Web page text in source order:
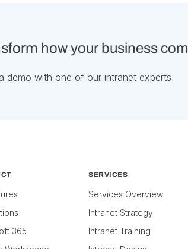
how your business
demo with one of our intranet experts
365
SERVICES
Services Overview
Intranet Strategy
Intranet Training